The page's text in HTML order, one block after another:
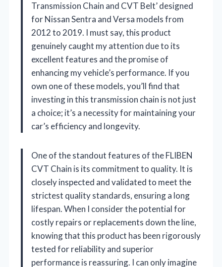
Transmission Chain and CVT Belt’ designed
for Nissan Sentra and Versa models from
2012 to 2019. I must say, this product
genuinely caught my attention due to its
excellent features and the promise of
enhancing my vehicle’s performance. If you
own one of these models, you’ll find that
investing in this transmission chain is not just
a choice; it’s a necessity for maintaining your
car’s efficiency and longevity.
One of the standout features of the FLIBEN
CVT Chain is its commitment to quality. It is
closely inspected and validated to meet the
strictest quality standards, ensuring a long
lifespan. When I consider the potential for
costly repairs or replacements down the line,
knowing that this product has been rigorously
tested for reliability and superior
performance is reassuring. I can only imagine